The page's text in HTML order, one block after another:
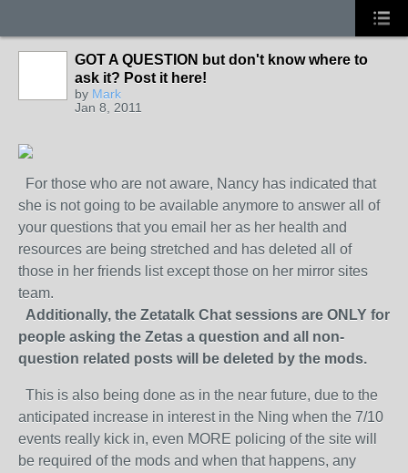
GOT A QUESTION but don't know where to
ask it? Post it here!
by Mark
Jan 8, 2011
For those who are not aware, Nancy has indicated that
she is not going to be available anymore to answer all of
your questions that you email her as her health and
resources are being stretched and has deleted all of
those in her friends list except those on her mirror sites
team.
Additionally, the Zetatalk Chat sessions are ONLY for
people asking the Zetas a question and all non-
question related posts will be deleted by the mods.
This is also being done as in the near future, due to the
anticipated increase in interest in the Ning when the 7/10
events really kick in, even MORE policing of the site will
be required of the mods and when that happens, any